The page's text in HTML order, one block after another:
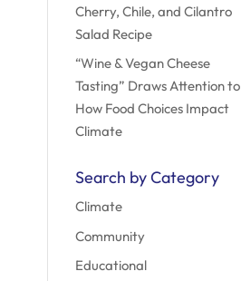
Cherry, Chile, and Cilantro
Salad Recipe
“Wine & Vegan Cheese
Tasting” Draws Attention to
How Food Choices Impact
Climate
Search by Category
Climate
Community
Educational